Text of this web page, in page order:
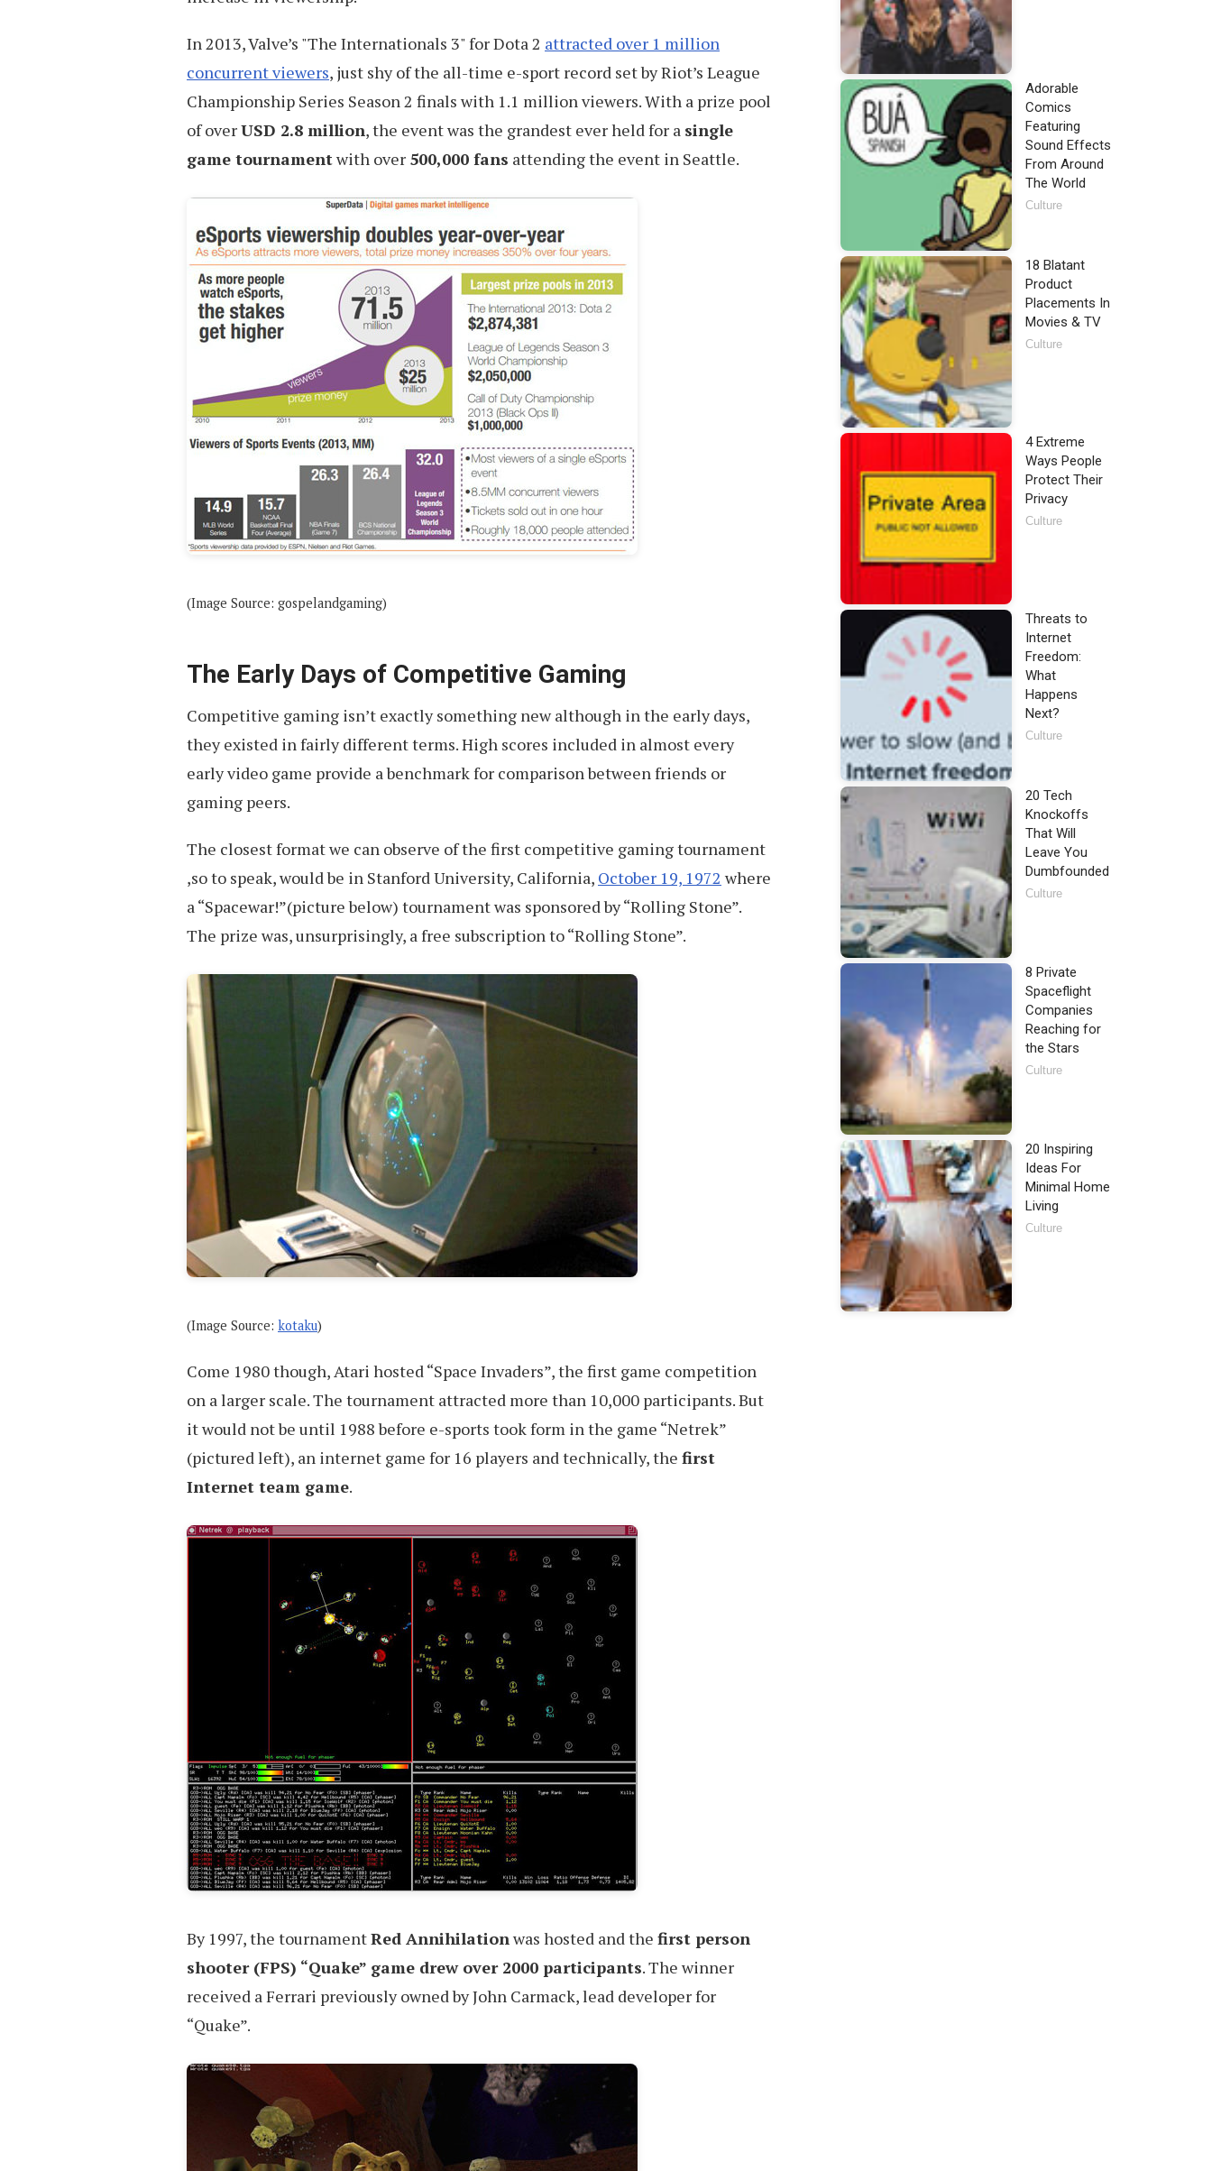
In 2013, Valve’s "The Internationals 3" for Dota 2 attracted over 1 million
concurrent viewers, just shy of the all-time e-sport record set by Riot’s League
Championship Series Season 2 finals with 1.1 million viewers. With a prize pool
of overUSD 2.8 million, the event was the grandest ever held for a single
game tournamentwith over 500,000 fans attending the event in Seattle.
(Image Source: gospelandgaming)
The Early Days of Competitive Gaming
Competitive gaming isn’t exactly something new although in the early days,
they existed in fairly different terms. High scores included in almost every
early video game provide a benchmark for comparison between friends or
gaming peers.
The closest format we can observe of the first competitive gaming tournament
,so to speak, would be in Stanford University, California, October 19, 1972 where
a “Spacewar!”(picture below) tournament was sponsored by “Rolling Stone”.
The prize was, unsurprisingly, a free subscription to “Rolling Stone”.
(Image Source: kotaku)
Come 1980 though, Atari hosted “Space Invaders”, the first game competition
on a larger scale. The tournament attracted more than 10,000 participants. But
it would not be until 1988 before e-sports took form in the game “Netrek”
(pictured left), an internet game for 16 players and technically, the first
Internet team game.
By 1997, the tournamentRed Annihilationwas hosted and the first person
shooter (FPS) “Quake” game drew over 2000 participants. The winner
received a Ferrari previously owned by John Carmack, lead developer for
“Quake”.
Adorable
Comics
Featuring
Sound Effects
From Around
The World
Culture
18 Blatant
Product
Placements In
Movies & TV
Culture
4 Extreme
Ways People
Protect Their
Privacy
Culture
Threats to
Internet
Freedom:
What
Happens
Next?
Culture
20 Tech
Knockoffs
That Will
Leave You
Dumbfounded
Culture
8 Private
Spaceflight
Companies
Reaching for
the Stars
Culture
20 Inspiring
Ideas For
Minimal Home
Living
Culture